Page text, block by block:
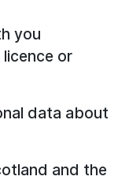
you
or
data about
and the